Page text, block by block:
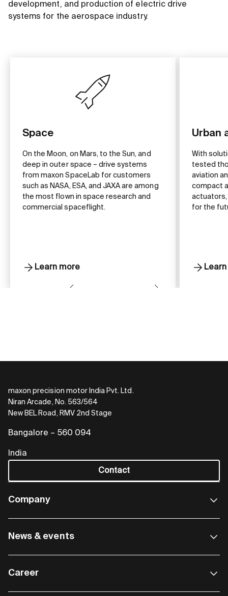
development, and production of electric drive
systems for the aerospace industry.
Space
On the Moon, on Mars, to the Sun, and
deep in outer space – drive systems
from maxon SpaceLab for customers
such as NASA, ESA, and JAXA are among
the most flown in space research and
commercial spaceflight.
Learn more
Urban
With
tested
aviation
compact
for the
maxon precision motor India Pvt. Ltd.
Niran Arcade, No. 563/564
New BEL Road, RMV 2nd Stage
Bangalore – 560 094
India
Contact
Company
News & events
Career